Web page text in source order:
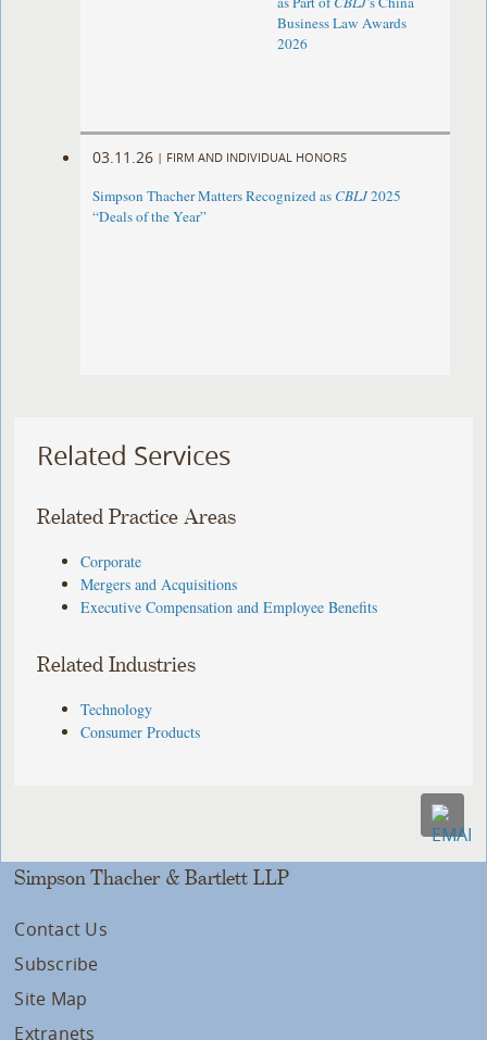
Business Law Awards
2026
03.11.26 | FIRM AND INDIVIDUAL HONORS
Simpson Thacher Matters Recognized as CBLJ2025
“Deals of the Year”
Related Services
Related Practice Areas
Corporate
Mergers and Acquisitions
Executive Compensation and Employee Benefits
Related Industries
Technology
Consumer Products
Simpson Thacher & Bartlett LLP
Contact Us
Subscribe
Site Map
Extranets